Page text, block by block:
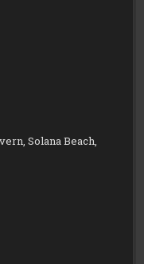
Solana Beach,